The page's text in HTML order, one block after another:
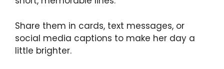
Share them in cards, text messages, or
social media captions to make her day a
little brighter.